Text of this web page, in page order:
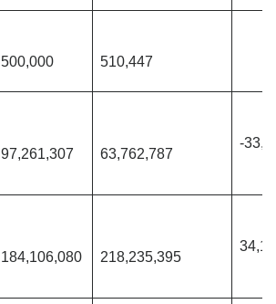
500,000 510,447
97,261,307 63,762,787
-
184,106,080 218,235,395